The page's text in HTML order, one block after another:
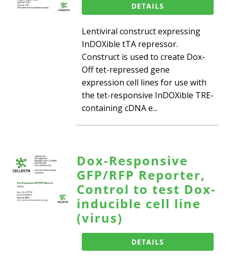
DETAILS
Lentiviral construct expressing
InDOXible tTA repressor.
Construct is used to create Dox-
Off tet-repressed gene
expression cell lines for use with
the tet-responsive InDOXible TRE-
containing cDNA e...
Dox-Responsive
GFP/RFP Reporter,
Control to test Dox-
inducible cell line
(virus)
DETAILS